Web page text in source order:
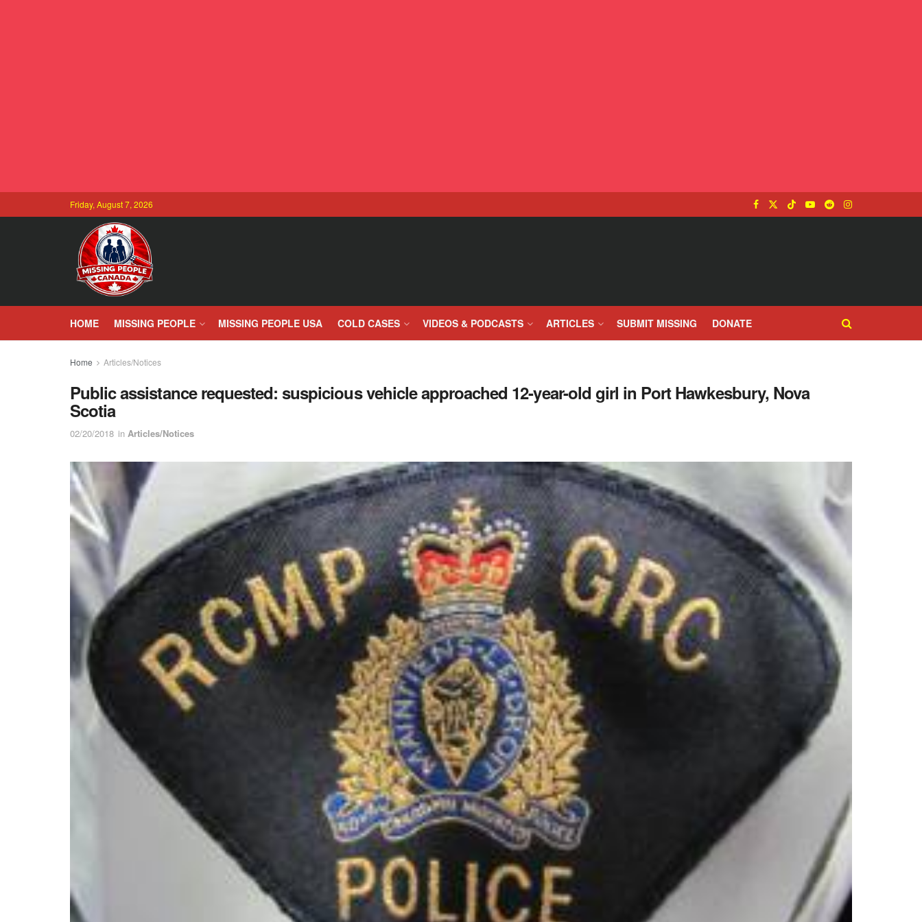
Friday, August 7, 2026
HOME MISSING PEOPLE MISSING PEOPLE USA COLD CASES VIDEOS & PODCASTS ARTICLES SUBMIT MISSING DONATE
Home Articles/Notices
Public assistance requested: suspicious vehicle approached 12-year-old girl in Port Hawkesbury, Nova
Scotia
02/20/2018 in Articles/Notices